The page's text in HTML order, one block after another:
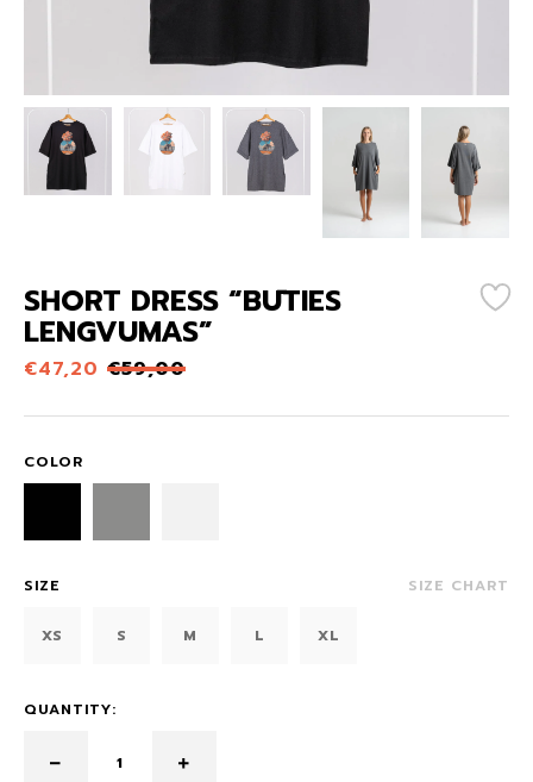
SHORT DRESS “BŪTIES
LENGVUMAS”
€47,20 €59,00
COLOR
SIZE SIZE CHART
XS S M L XL
QUANTITY: